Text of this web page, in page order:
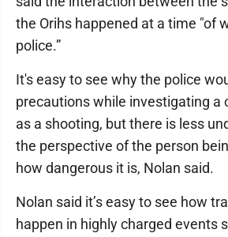
the Orihs happened at a time "of
police.”
It's easy to see why the police
precautions while investigating a
as a shooting, but there is less
the perspective of the person
how dangerous it is, Nolan said.
Nolan said it’s easy to see how
happen in highly charged events